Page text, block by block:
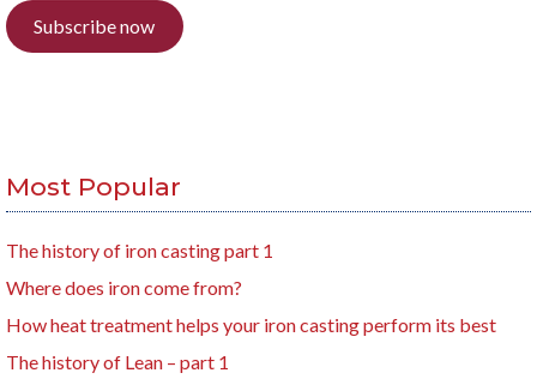
Subscribe now
Most Popular
The history of iron casting part 1
Where does iron come from?
How heat treatment helps your iron casting perform its best
The history of Lean – part 1